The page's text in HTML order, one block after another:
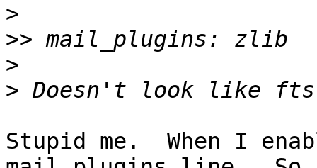
>
>>
>
>
Stupid me.  When I